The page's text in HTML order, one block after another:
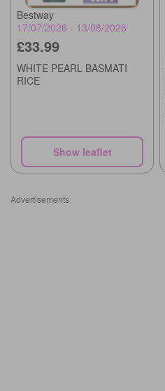
Bestway
17/07/2026 - 13/08/2026
£33.99
WHITE PEARL BASMATI
RICE
Show leaflet
Advertisements